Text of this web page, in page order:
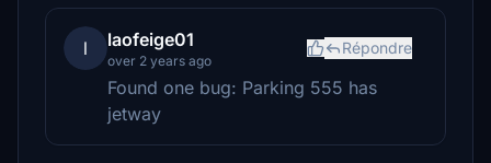
l laofeige01
over 2 years ago
Répondre
Found one bug: Parking 555 has
jetway